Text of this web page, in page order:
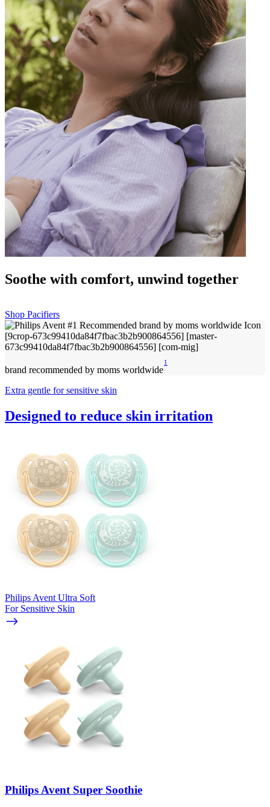
Soothe with comfort, unwind together
Shop Pacifiers
brand recommended by moms worldwide
1
Extra gentle for sensitive skin
Designed to reduce skin irritation
Philips Avent Ultra Soft
For Sensitive Skin
Philips Avent Super Soothie